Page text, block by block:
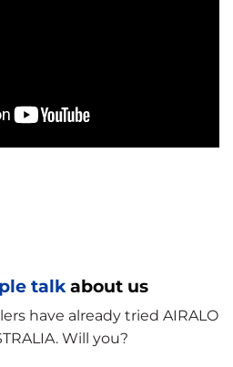
talk about us
have already tried AIRALO
Will you?